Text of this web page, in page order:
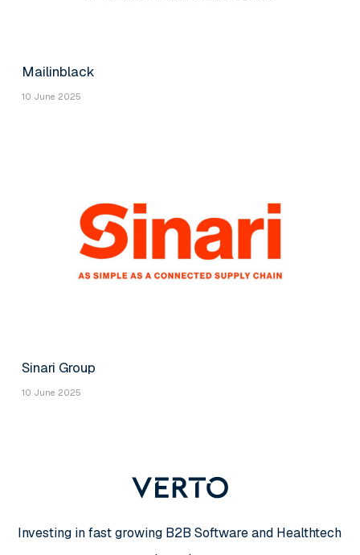
Mailinblack
10 June 2025
Sinari Group
10 June 2025
Investing in fast growing B2B Software and Healthtech